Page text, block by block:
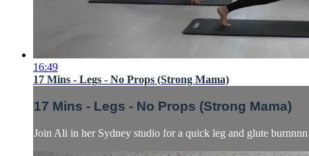
16:49
17 Mins - Legs - No Props (Strong Mama)
17 Mins - Legs - No Props (Strong Mama)
Join Ali in her Sydney studio for a quick leg and glute